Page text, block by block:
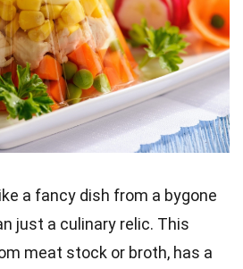
a fancy dish from a bygone
just a culinary relic. This
meat stock or broth, has a